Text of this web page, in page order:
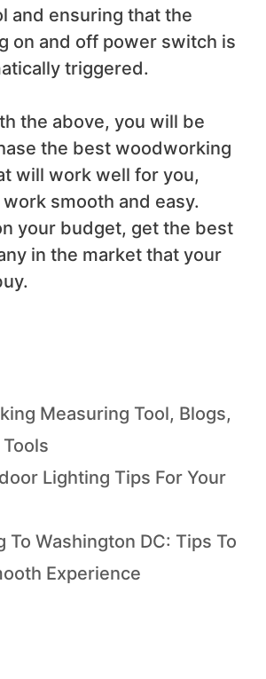
and ensuring that the
on and off power switch is
triggered.
the above, you will be
the best woodworking
will work well for you,
smooth and easy.
your budget, get the best
in the market that your
Measuring Tool, Blogs,
Tools
Lighting Tips For Your
To Washington DC: Tips To
Experience